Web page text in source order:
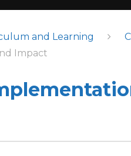
and Learning
Impact